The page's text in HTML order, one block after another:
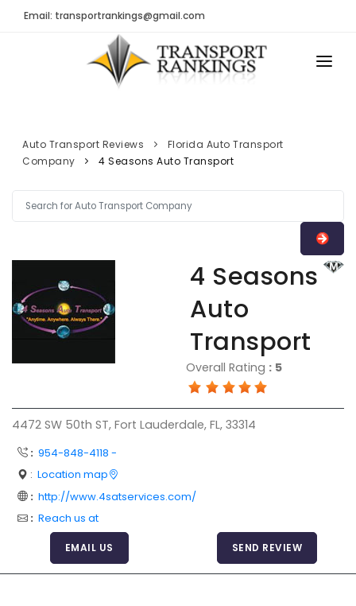
Email: transportrankings@gmail.com
TRs Membership
Latest Reviews
About Us
Contact
FAQ
Resources
Add a Link
Login Page
Add Your Company
Evaluation Criteria
Car Shipping
TRANSPORT RANKINGS
COMPANY TYPE
ADVERTISE
Auto Transport Reviews
Florida Auto Transport
Company
4 Seasons Auto Transport
4 Seasons
Auto
Transport
Overall Rating : 5
4472 SW 50th ST, Fort Lauderdale, FL, 33314
: 954-848-4118 -
: Location map
: http://www.4satservices.com/
: Reach us at
EMAIL US SEND REVIEW